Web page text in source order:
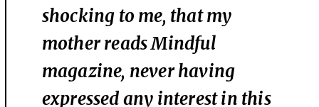
shocking to me, that my
mother reads Mindful
magazine, never having
expressed any interest in this